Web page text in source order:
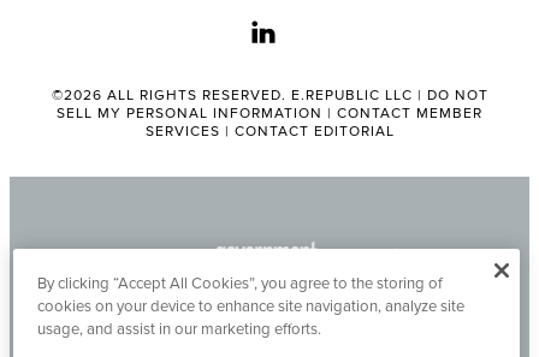
linkedin
©2026 ALL RIGHTS RESERVED. E.REPUBLIC LLC | DO NOT
SELL MY PERSONAL INFORMATION | CONTACT MEMBER
SERVICES | CONTACT EDITORIAL
By clicking “Accept All Cookies”, you agree to the storing of
cookies on your device to enhance site navigation, analyze site
usage, and assist in our marketing efforts.